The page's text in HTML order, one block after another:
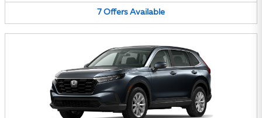
7 Offers Available